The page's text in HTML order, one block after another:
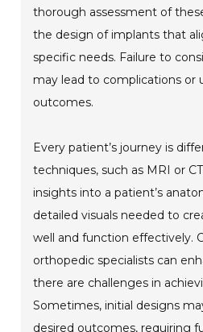
thorough assessment of
the design of implants that
specific needs. Failure to
may lead to complications or
outcomes.
Every patient’s journey is
techniques, such as MRI or
insights into a patient’s
detailed visuals needed to
well and function effectively.
orthopedic specialists can
there are challenges in
Sometimes, initial designs
desired outcomes, requiring